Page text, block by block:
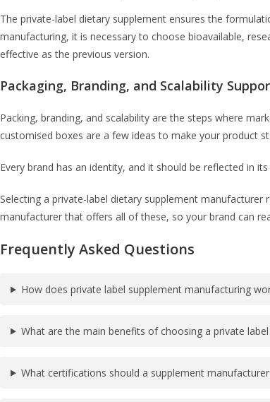
The private-label dietary supplement ensures the
manufacturing, it is necessary to choose bioavailable,
effective as the previous version.
Packaging, Branding, and Scalability
Packing, branding, and scalability are the steps where
customised boxes are a few ideas to make your product
Every brand has an identity, and it should be reflected in
Selecting a private-label dietary supplement
manufacturer that offers all of these, so your brand can
Frequently Asked Questions
How does private label supplement manufacturing
What are the main benefits of choosing a private
What certifications should a supplement manufacturer